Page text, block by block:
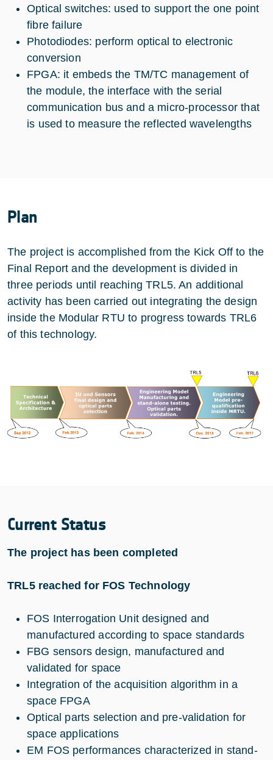
Optical switches: used to support the one point
fibre failure
Photodiodes: perform optical to electronic
conversion
FPGA: it embeds the TM/TC management of
the module, the interface with the serial
communication bus and a micro-processor that
is used to measure the reflected wavelengths
Plan
The project is accomplished from the Kick Off to the
Final Report and the development is divided in
three periods until reaching TRL5. An additional
activity has been carried out integrating the design
inside the Modular RTU to progress towards TRL6
of this technology.
Current Status
The project has been completed
TRL5 reached for FOS Technology
FOS Interrogation Unit designed and
manufactured according to space standards
FBG sensors design, manufactured and
validated for space
Integration of the acquisition algorithm in a
space FPGA
Optical parts selection and pre-validation for
space applications
EM FOS performances characterized in stand-